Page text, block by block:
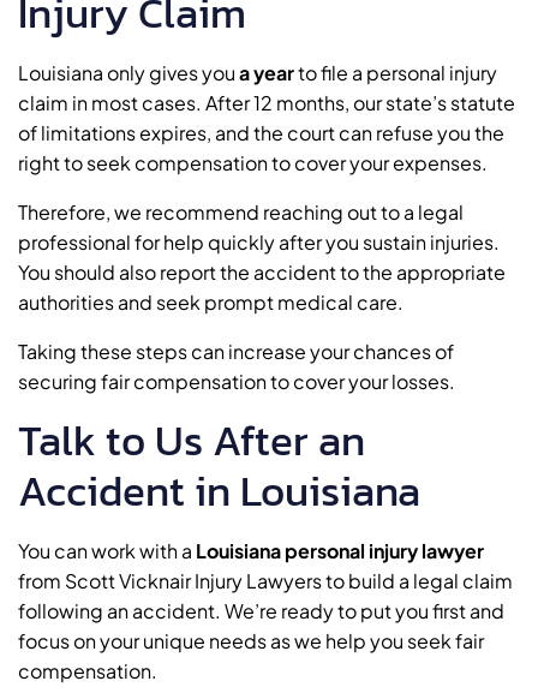
Louisiana only gives youa yearto file a personal injury
claim in most cases. After 12 months, our state’s statute
of limitations expires, and the court can refuse you the
right to seek compensation to cover your expenses.
Therefore, we recommend reaching out to a legal
professional for help quickly after you sustain injuries.
You should also report the accident to the appropriate
authorities and seek prompt medical care.
Taking these steps can increase your chances of
securing fair compensation to cover your losses.
Talk to Us After an
Accident in Louisiana
You can work with a Louisiana personal injury lawyer
from Scott Vicknair Injury Lawyers to build a legal claim
following an accident. We’re ready to put you first and
focus on your unique needs as we help you seek fair
compensation.